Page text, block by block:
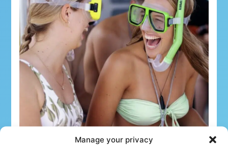
Manage your privacy